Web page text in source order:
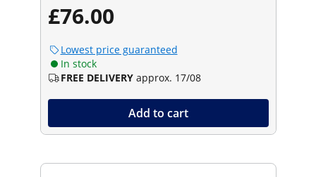
£76.00
Lowest price guaranteed
In stock
FREE DELIVERY approx. 17/08
Add to cart